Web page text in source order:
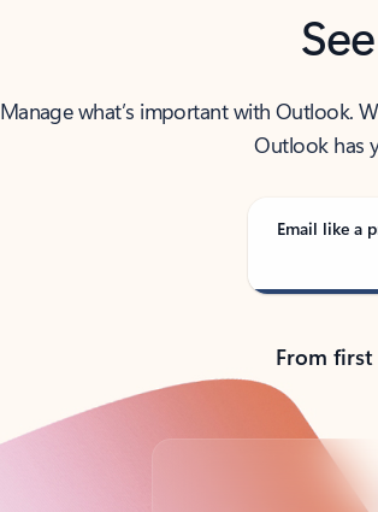
Manage what’s important with Outlook.
Outlook has
Email like a
From